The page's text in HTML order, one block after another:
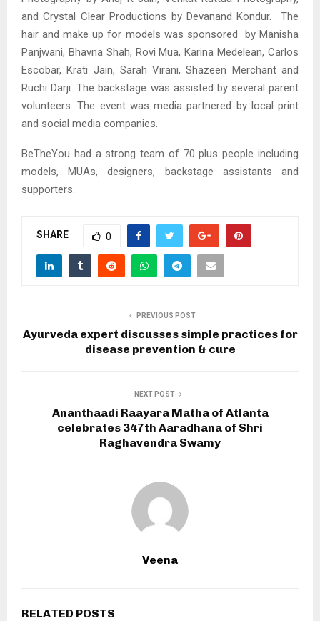
and Crystal Clear Productions by Devanand Kondur. The
hair and make up for models was sponsored by Manisha
Panjwani, Bhavna Shah, Rovi Mua, Karina Medelean, Carlos
Escobar, Krati Jain, Sarah Virani, Shazeen Merchant and
Ruchi Darji. The backstage was assisted by several parent
volunteers. The event was media partnered by local print
and social media companies.
BeTheYou had a strong team of 70 plus people including
models, MUAs, designers, backstage assistants and
supporters.
SHARE 0
PREVIOUS POST
Ayurveda expert discusses simple practices for
disease prevention & cure
NEXT POST
Ananthaadi Raayara Matha of Atlanta
celebrates 347th Aaradhana of Shri
Raghavendra Swamy
Veena
RELATED POSTS